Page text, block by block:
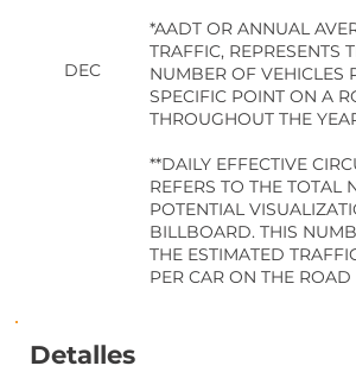
*AADT OR ANNUAL
TRAFFIC, REPRESENTS
NUMBER OF VEHICLES
SPECIFIC POINT ON A
THROUGHOUT THE
**DAILY EFFECTIVE
REFERS TO THE TOTAL
POTENTIAL
BILLBOARD. THIS
THE ESTIMATED
PER CAR ON THE ROAD
DEC
Detalles